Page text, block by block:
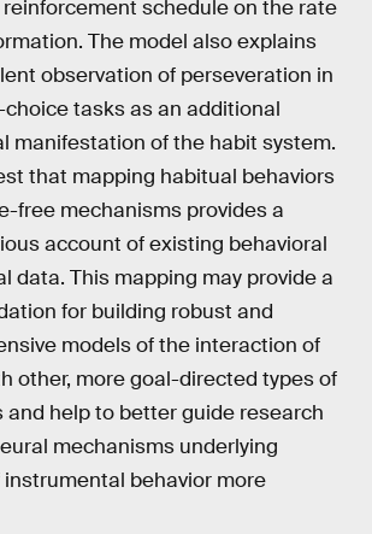
schedule on the rate
The model also explains
observation of perseveration in
tasks as an additional
manifestation of the habit system.
that mapping habitual behaviors
free mechanisms provides a
account of existing behavioral
data. This mapping may provide a
for building robust and
models of the interaction of
other, more goal-directed types of
and help to better guide research
mechanisms underlying
behavior more